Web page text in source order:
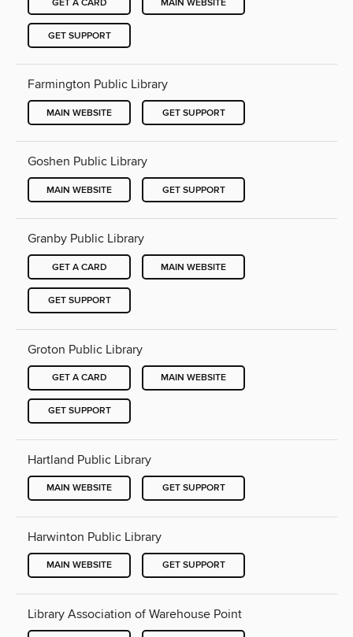
GET A CARD MAIN WEBSITE
GET SUPPORT
Farmington Public Library
MAIN WEBSITE GET SUPPORT
Goshen Public Library
MAIN WEBSITE GET SUPPORT
Granby Public Library
GET A CARD MAIN WEBSITE
GET SUPPORT
Groton Public Library
GET A CARD MAIN WEBSITE
GET SUPPORT
Hartland Public Library
MAIN WEBSITE GET SUPPORT
Harwinton Public Library
MAIN WEBSITE GET SUPPORT
Library Association of Warehouse Point